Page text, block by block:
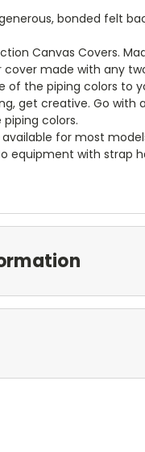
bonded felt
Canvas Covers.
cover made with any
of the piping colors to
get creative. Go
colors.
for most
equipment with strap